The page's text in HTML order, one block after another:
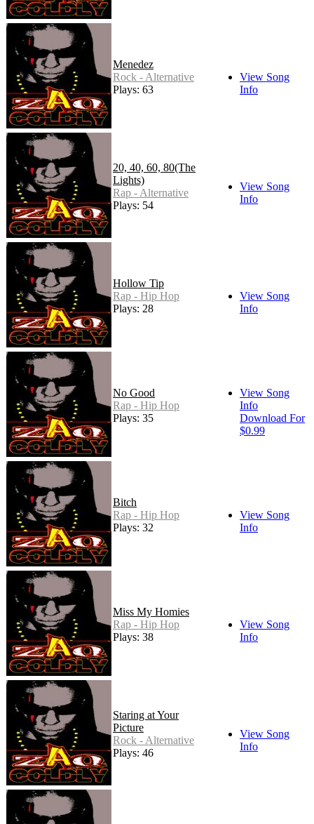
Menedez
Rock - Alternative
Plays: 63
View Song
Info
20, 40, 60, 80(The
Lights)
Rap - Alternative
Plays: 54
View Song
Info
Hollow Tip
Rap - Hip Hop
Plays: 28
View Song
Info
No Good
Rap - Hip Hop
Plays: 35
View Song
Info
Download For
$0.99
Bitch
Rap - Hip Hop
Plays: 32
View Song
Info
Miss My Homies
Rap - Hip Hop
Plays: 38
View Song
Info
Staring at Your
Picture
Rock - Alternative
Plays: 46
View Song
Info